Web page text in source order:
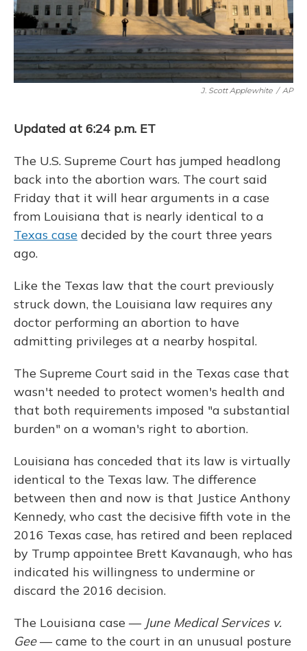
J. Scott Applewhite / AP
Updated at 6:24 p.m. ET
The U.S. Supreme Court has jumped headlong
back into the abortion wars. The court said
Friday that it will hear arguments in a case
from Louisiana that is nearly identical to a
Texas case decided by the court three years
ago.
Like the Texas law that the court previously
struck down, the Louisiana law requires any
doctor performing an abortion to have
admitting privileges at a nearby hospital.
The Supreme Court said in the Texas case that
wasn't needed to protect women's health and
that both requirements imposed "a substantial
burden" on a woman's right to abortion.
Louisiana has conceded that its law is virtually
identical to the Texas law. The difference
between then and now is that Justice Anthony
Kennedy, who cast the decisive fifth vote in the
2016 Texas case, has retired and been replaced
by Trump appointee Brett Kavanaugh, who has
indicated his willingness to undermine or
discard the 2016 decision.
The Louisiana case — June Medical Services v.
Gee— came to the court in an unusual posture